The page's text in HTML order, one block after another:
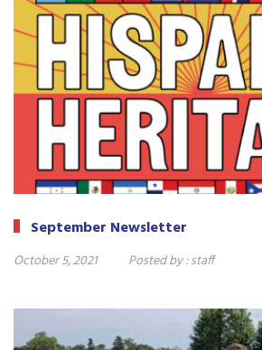
September Newsletter
October 5, 2021 Posted by :staff